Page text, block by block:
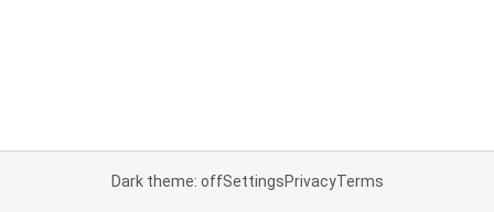
Dark theme: offSettingsPrivacyTerms